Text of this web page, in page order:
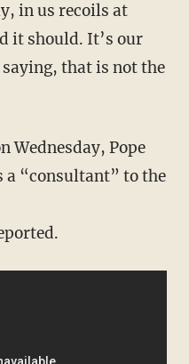
in us recoils at
it should. It’s our
that is not the
Wednesday, Pope
a “consultant” to the